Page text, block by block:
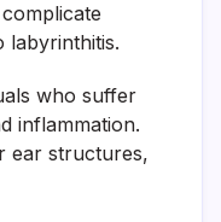
labyrinthitis.
who suffer
inflammation.
ear structures,